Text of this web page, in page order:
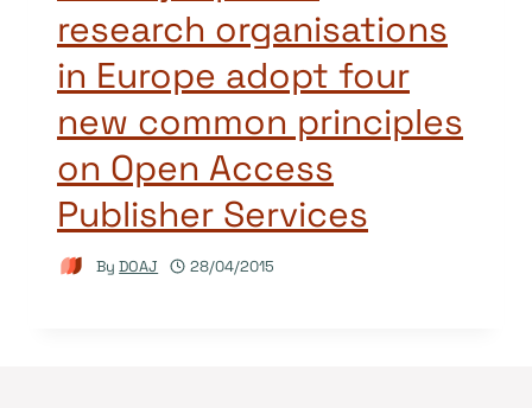
research organisations
in Europe adopt four
new common principles
on Open Access
Publisher Services
By DOAJ 28/04/2015